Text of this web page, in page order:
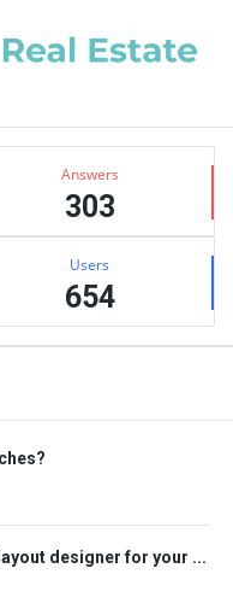
Answers
303
Users
654
designer for your ...